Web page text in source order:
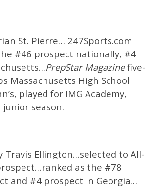
St. Pierre… 247Sports.com
#46 prospect nationally, #4
PrepStarMagazinefive-
Massachusetts High School
played for IMG Academy,
season.
Travis Ellington…selected to All-
as the #78
and #4 prospect in Georgia…